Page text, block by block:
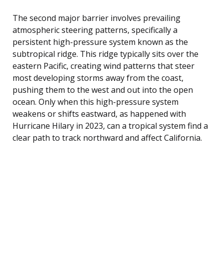
The second major barrier involves prevailing
atmospheric steering patterns, specifically a
persistent high-pressure system known as the
subtropical ridge. This ridge typically sits over the
eastern Pacific, creating wind patterns that steer
most developing storms away from the coast,
pushing them to the west and out into the open
ocean. Only when this high-pressure system
weakens or shifts eastward, as happened with
Hurricane Hilary in 2023, can a tropical system find a
clear path to track northward and affect California.